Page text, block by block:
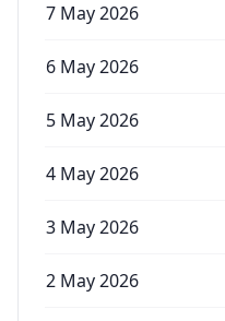
7 May 2026
6 May 2026
5 May 2026
4 May 2026
3 May 2026
2 May 2026